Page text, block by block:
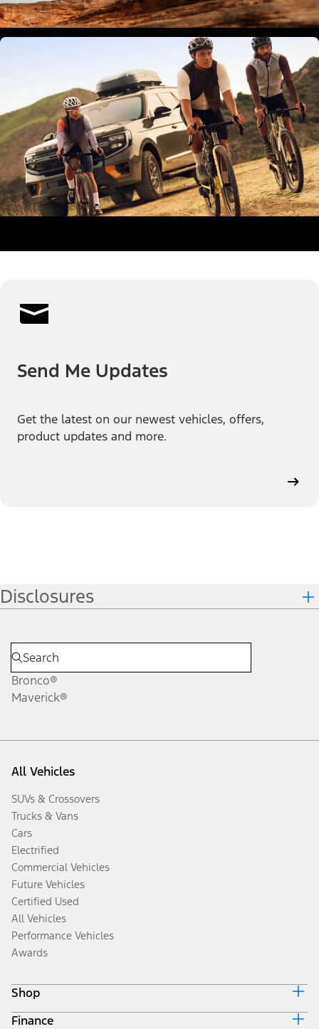
Send Me Updates
Get the latest on our newest vehicles, offers,
product updates and more.
Disclosures
Bronco®
Maverick®
All Vehicles
SUVs & Crossovers
Trucks & Vans
Cars
Electrified
Commercial Vehicles
Future Vehicles
Certified Used
All Vehicles
Performance Vehicles
Awards
Shop
Build & Price
Finance